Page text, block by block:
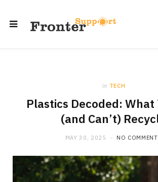
in TECH
Plastics Decoded: What
(and Can’t)
MAY 30, 2025 NO